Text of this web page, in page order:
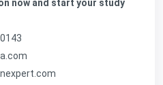
now and start your study